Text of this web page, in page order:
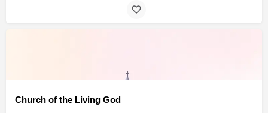
Church of the Living God